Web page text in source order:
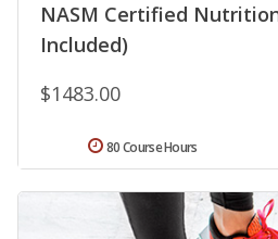
NASM Certified
Included)
$1483.00
80 Course Hours